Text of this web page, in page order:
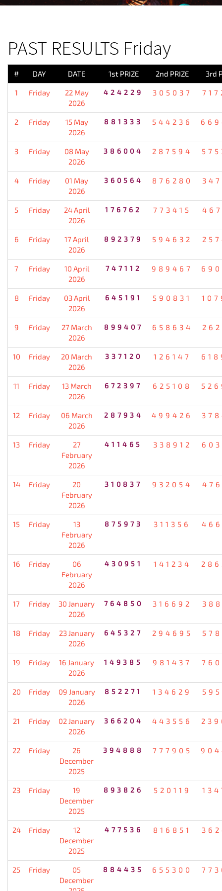
PAST RESULTS Friday
# DAY DATE 1st PRIZE 2nd PRIZE 3rd
1 Friday
22 May
2026
424229 305037
2 Friday
15 May
2026
881333 544236
3 Friday
08 May
2026
386004 287594
4 Friday
01 May
2026
360564 876280
5 Friday
24 April
2026
176762 773415
6 Friday
17 April
2026
892379 594632
7 Friday
10 April
2026
747112 989467
8 Friday
03 April
2026
645191 590831
9 Friday
27 March
2026
899407 658634
10 Friday
20 March
2026
337120 126147
11 Friday
13 March
2026
672397 625108
12 Friday
06 March
2026
287934 499426
13 Friday
27
February
2026
411465 338912
14 Friday
20
February
2026
310837 932054
15 Friday
13
February
2026
875973 311356
16 Friday
06
February
2026
430951 141234
17 Friday
30 January
2026
764850 316692
18 Friday
23 January
2026
645327 294695
19 Friday
16 January
2026
149385 981437
20 Friday
09 January
2026
852271 134629
21 Friday
02 January
2026
366204 443556
22 Friday
26
December
2025
394888 777905
23 Friday
19
December
2025
893826 520119
24 Friday
12
December
2025
477536 816851
25 Friday
05
December
884435 655300